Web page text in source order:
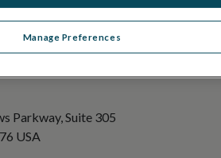
Parkway, Suite 305
USA
Manage Preferences